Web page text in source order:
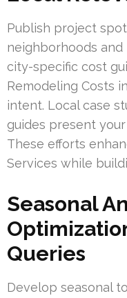
Publish project
neighborhoods
city-specific cost
Remodeling Costs
intent. Local case
guides present
These efforts
Services while
Seasonal
Queries
Develop seasonal